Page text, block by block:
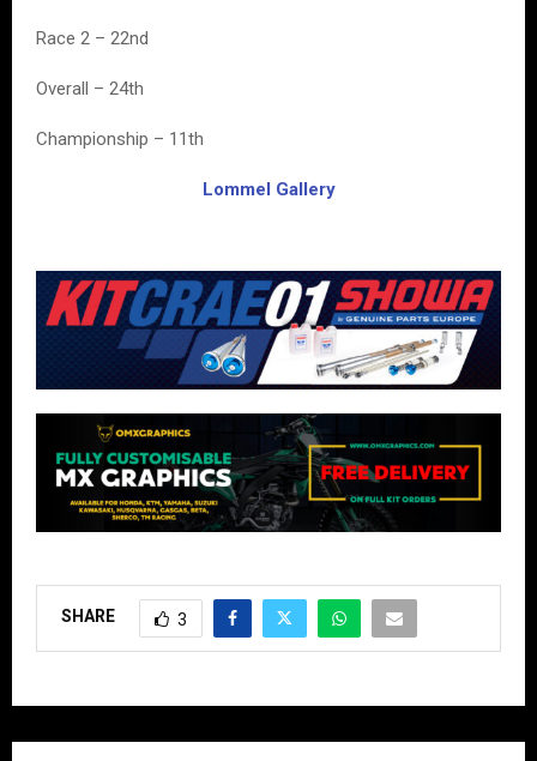
Race 2 – 22nd
Overall – 24th
Championship – 11th
Lommel Gallery
SHARE 3